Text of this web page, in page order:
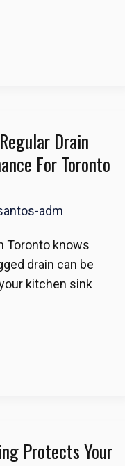
Drain
For Toronto
adm
Toronto knows
drain can be
kitchen sink
Protects Your